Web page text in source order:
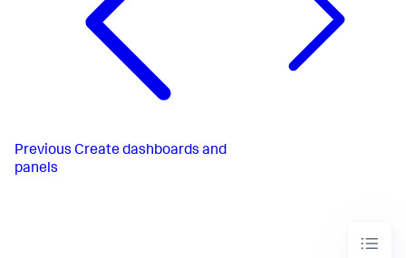
Previous Create dashboards and
panels